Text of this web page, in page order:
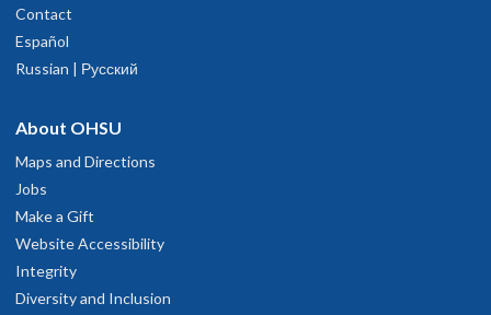
, OR
503-494-4314
polite and professional
5, 2026
straightforward and informative. A more serious personality.
ablation procedure helped me get my life back
23, 2026
and professional, with expertise in the field of my
Contact
Español
Russian | Русский
About OHSU
Maps and Directions
Jobs
Make a Gift
Website Accessibility
Integrity
Diversity and Inclusion